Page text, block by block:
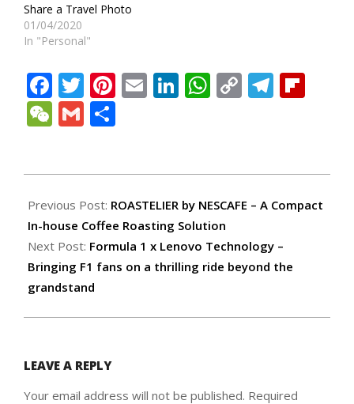
Share a Travel Photo
01/04/2020
In "Personal"
Facebook
Twitter
Pinterest
EmailLinkedIn
WhatsApp
Copy
WeChat
Gmail
09-
12
Previous Post: ROASTELIER by NESCAFE – A Compact
In-house Coffee Roasting Solution
Next Post: Formula 1 x Lenovo Technology –
Bringing F1 fans on a thrilling ride beyond the
grandstand
LEAVE A REPLY
Your email address will not be published. Required